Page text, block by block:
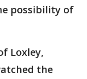
possibility of
Loxley,
the